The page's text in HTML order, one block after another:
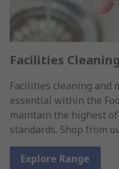
Facilities
Facilities cleaning and
essential within the
maintain the highest
standards. Shop from
Explore Range